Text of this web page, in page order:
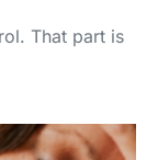
That part is